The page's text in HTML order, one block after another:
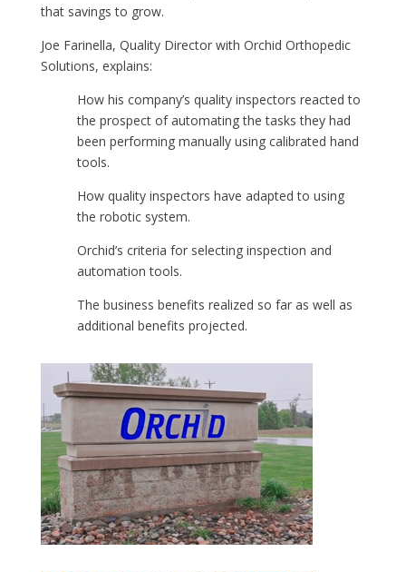
that savings to grow.
Joe Farinella, Quality Director with Orchid Orthopedic
Solutions, explains:
How his company’s quality inspectors reacted to
the prospect of automating the tasks they had
been performing manually using calibrated hand
tools.
How quality inspectors have adapted to using
the robotic system.
Orchid’s criteria for selecting inspection and
automation tools.
The business benefits realized so far as well as
additional benefits projected.